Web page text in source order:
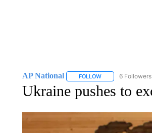
AP National FOLLOWFOLLOW "AP6 Followers
Ukraine pushes to